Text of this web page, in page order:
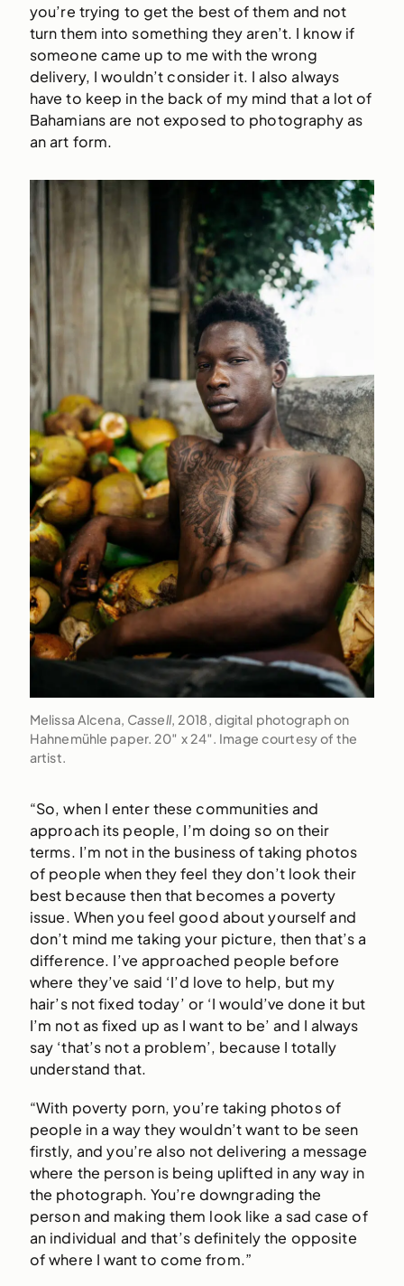
you’re trying to get the best of them and not
turn them into something they aren’t. I know if
someone came up to me with the wrong
delivery, I wouldn’t consider it. I also always
have to keep in the back of my mind that a lot of
Bahamians are not exposed to photography as
an art form.
Melissa Alcena, Cassell, 2018, digital photograph on
Hahnemühle paper. 20″ x 24″. Image courtesy of the
artist.
“So, when I enter these communities and
approach its people, I’m doing so on their
terms. I’m not in the business of taking photos
of people when they feel they don’t look their
best because then that becomes a poverty
issue. When you feel good about yourself and
don’t mind me taking your picture, then that’s a
difference. I’ve approached people before
where they’ve said ‘I’d love to help, but my
hair’s not fixed today’ or ‘I would’ve done it but
I’m not as fixed up as I want to be’ and I always
say ‘that’s not a problem’, because I totally
understand that.
“With poverty porn, you’re taking photos of
people in a way they wouldn’t want to be seen
firstly, and you’re also not delivering a message
where the person is being uplifted in any way in
the photograph. You’re downgrading the
person and making them look like a sad case of
an individual and that’s definitely the opposite
of where I want to come from.”